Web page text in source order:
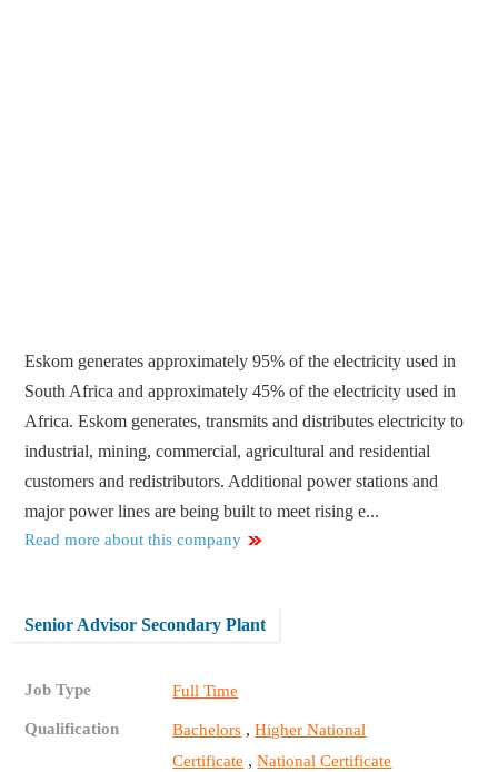
Eskom generates approximately 95% of the electricity used in
South Africa and approximately 45% of the electricity used in
Africa. Eskom generates, transmits and distributes electricity to
industrial, mining, commercial, agricultural and residential
customers and redistributors. Additional power stations and
major power lines are being built to meet rising e...
Read more about this company
Senior Advisor Secondary Plant
Job Type Full Time
Qualification Bachelors ,Higher National
Certificate ,National Certificate